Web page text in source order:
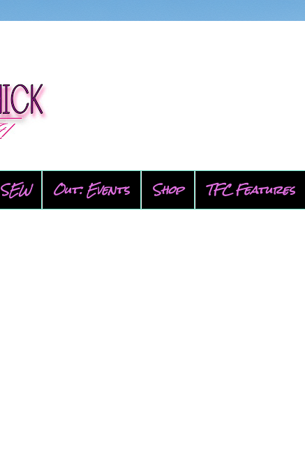
SEW Out: Events Shop TFC Features